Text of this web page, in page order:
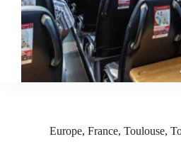
Europe, France, Toulouse,